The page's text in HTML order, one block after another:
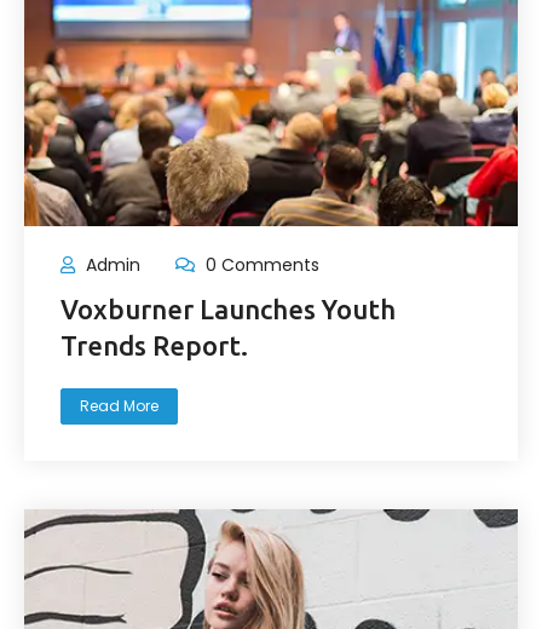
Admin 0 Comments
Voxburner Launches Youth
Trends Report.
Read More